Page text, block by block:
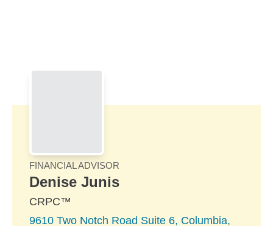
FINANCIAL ADVISOR
Denise Junis
CRPC™
9610 Two Notch Road Suite 6, Columbia,